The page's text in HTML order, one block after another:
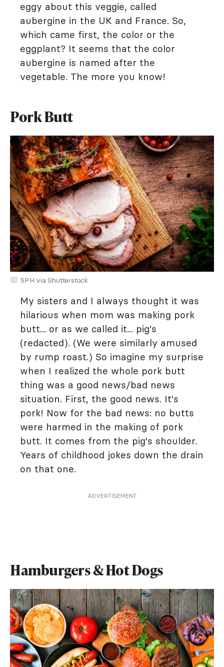
eggy about this veggie, called
aubergine in the UK and France. So,
which came first, the color or the
eggplant? It seems that the color
aubergine is named after the
vegetable. The more you know!
Pork Butt
5PH via Shutterstock
My sisters and I always thought it was
hilarious when mom was making pork
butt... or as we called it... pig's
(redacted). (We were similarly amused
by rump roast.) So imagine my surprise
when I realized the whole pork butt
thing was a good news/bad news
situation. First, the good news. It's
pork! Now for the bad news: no butts
were harmed in the making of pork
butt. It comes from the pig's shoulder.
Years of childhood jokes down the drain
on that one.
ADVERTISEMENT
Hamburgers & Hot Dogs